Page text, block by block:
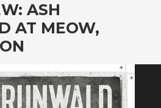
ASH
AT MEOW,